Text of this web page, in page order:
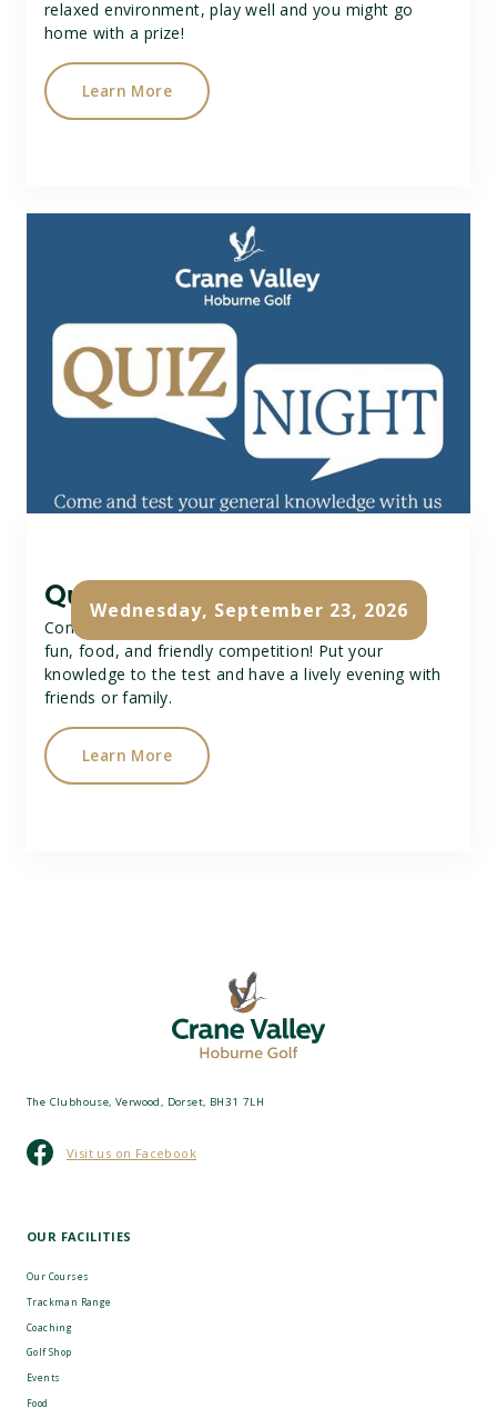
relaxed environment, play well and you might go
home with a prize!
Learn More
Wednesday, September 23, 2026
Quiz Night
Come along to our Quiz Night for a great time of
fun, food, and friendly competition! Put your
knowledge to the test and have a lively evening with
friends or family.
Learn More
The Clubhouse, Verwood, Dorset, BH31 7LH
Visit us on Facebook
OUR FACILITIES
Our Courses
Trackman Range
Coaching
Golf Shop
Events
Food